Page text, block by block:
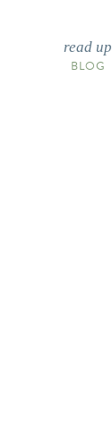
read up
BLOG